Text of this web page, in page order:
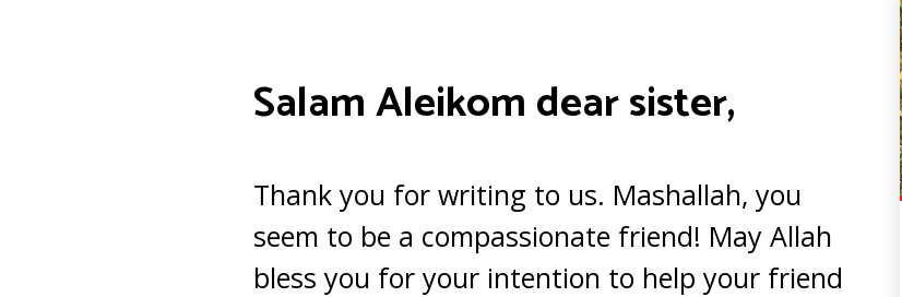
Salam Aleikom dear sister,
Thank you for writing to us. Mashallah, you
seem to be a compassionate friend! May Allah
bless you for your intention to help your friend